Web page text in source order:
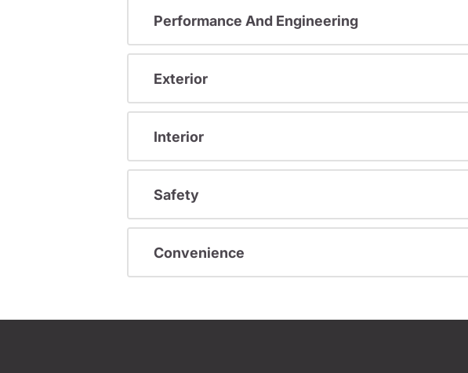
Performance And Engineering
Exterior
Interior
Safety
Convenience